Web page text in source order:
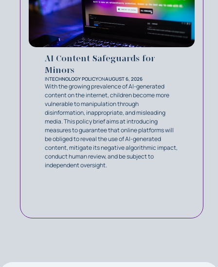
AI Content Safeguards for
Minors
INTECHNOLOGY POLICYONAUGUST 6, 2026
With the growing prevalence of AI-generated
content on the internet, children become more
vulnerable to manipulation through
disinformation, inappropriate, and misleading
media. This policy brief aims at introducing
measures to guarantee that online platforms will
be obliged to reveal the use of AI-generated
content, mitigate its negative algorithmic impact,
conduct human review, and be subject to
independent oversight.